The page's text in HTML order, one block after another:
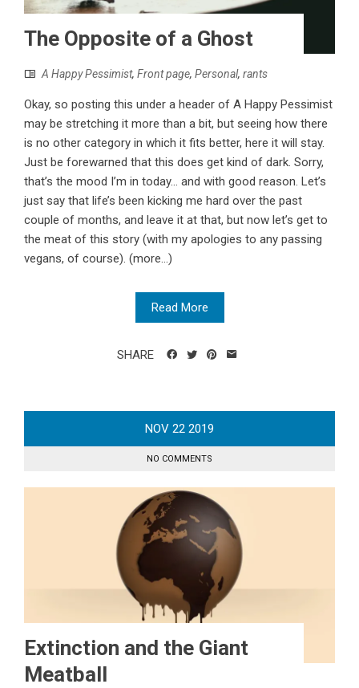
The Opposite of a Ghost
A Happy Pessimist, Front page, Personal, rants
Okay, so posting this under a header of A Happy Pessimist
may be stretching it more than a bit, but seeing how there
is no other category in which it fits better, here it will stay.
Just be forewarned that this does get kind of dark. Sorry,
that’s the mood I’m in today... and with good reason. Let’s
just say that life’s been kicking me hard over the past
couple of months, and leave it at that, but now let’s get to
the meat of this story (with my apologies to any passing
vegans, of course). (more…)
Read More
SHARE
NOV 22 2019
NO COMMENTS
Extinction and the Giant
Meatball